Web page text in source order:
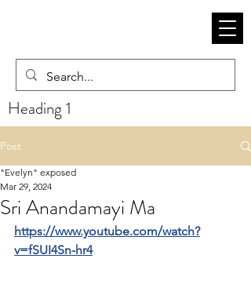
Heading 1
Post
Sri Anandamayi Ma
"Evelyn" exposed
Mar 29, 2024
https://www.youtube.com/watch?
v=fSUI4Sn-hr4